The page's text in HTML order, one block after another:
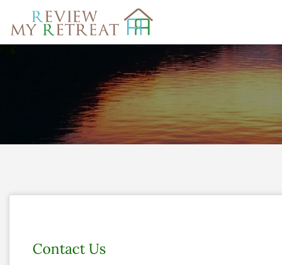
Search
for:
Contact Us